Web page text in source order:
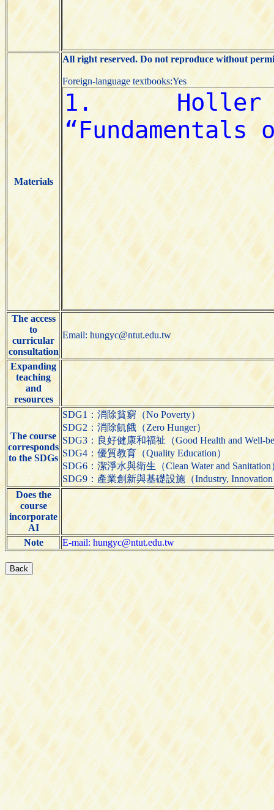
Materials
All right reserved. Do not reproduce without
Foreign-language textbooks:Yes
The access
to
curricular
consultation
Email: hungyc@ntut.edu.tw
Expanding
teaching
and
resources
The course
corresponds
to the SDGs
SDG1：消除貧窮（No Poverty）
SDG2：消除飢餓（Zero Hunger）
SDG3：良好健康和福祉（Good Health and Well-
SDG4：優質教育（Quality Education）
SDG6：潔淨水與衛生（Clean Water and Sanitation
SDG9：產業創新與基礎設施（Industry, Innovation
Does the
course
incorporate
AI
Note
E-mail: hungyc@ntut.edu.tw